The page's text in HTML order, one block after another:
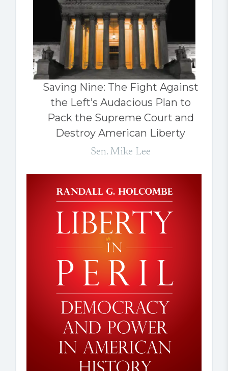
Saving Nine: The Fight Against
the Left’s Audacious Plan to
Pack the Supreme Court and
Destroy American Liberty
Sen. Mike Lee